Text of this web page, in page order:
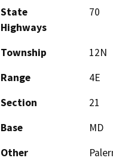
State
Highways
70
Township
12N
Range
4E
Section
21
Base
MD
Other